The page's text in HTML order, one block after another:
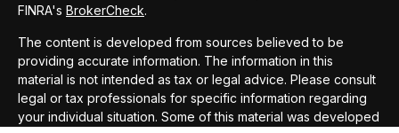
FINRA's BrokerCheck.
The content is developed from sources believed to be
providing accurate information. The information in this
material is not intended as tax or legal advice. Please consult
legal or tax professionals for specific information regarding
your individual situation. Some of this material was developed